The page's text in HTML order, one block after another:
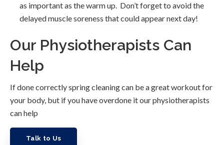
as important as the warm up. Don’t forget to avoid the
delayed muscle soreness that could appear next day!
Our Physiotherapists Can
Help
If done correctly spring cleaning can be a great workout for
your body, but if you have overdone it our physiotherapists
can help
Talk to Us